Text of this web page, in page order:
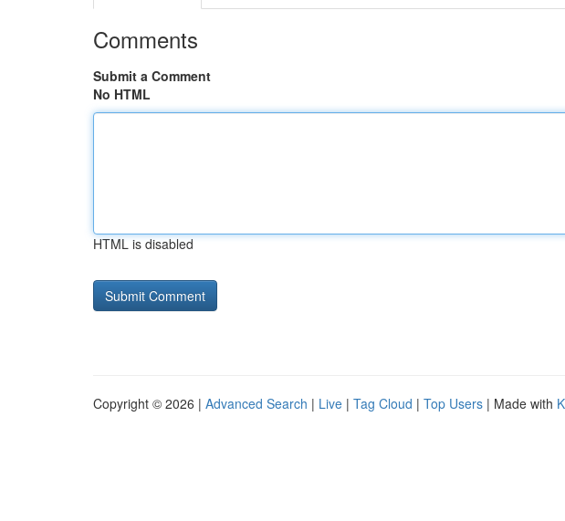
Comments
Submit a Comment
No HTML
HTML is disabled
Copyright © 2026 | Advanced Search | Live | Tag Cloud | Top Users | Made with